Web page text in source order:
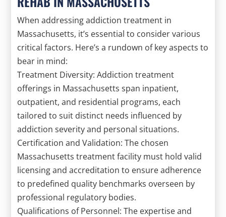
When addressing addiction treatment in
Massachusetts, it’s essential to consider various
critical factors. Here’s a rundown of key aspects to
bear in mind:
Treatment Diversity: Addiction treatment
offerings in Massachusetts span inpatient,
outpatient, and residential programs, each
tailored to suit distinct needs influenced by
addiction severity and personal situations.
Certification and Validation: The chosen
Massachusetts treatment facility must hold valid
licensing and accreditation to ensure adherence
to predefined quality benchmarks overseen by
professional regulatory bodies.
Qualifications of Personnel: The expertise and